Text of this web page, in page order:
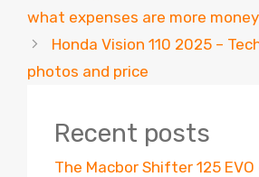
what expenses are more
Honda Vision 110 2025 –
photos and price
Recent posts
The Macbor Shifter 125